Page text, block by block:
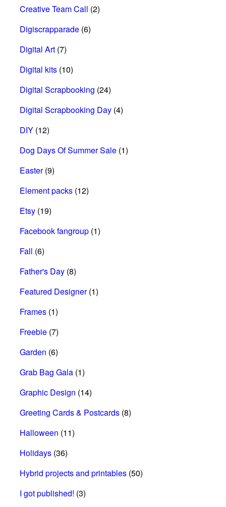
Creative Team Call (2)
Digiscrapparade (6)
Digital Art (7)
Digital kits (10)
Digital Scrapbooking (24)
Digital Scrapbooking Day (4)
DIY (12)
Dog Days Of Summer Sale (1)
Easter(9)
Element packs (12)
Etsy (19)
Facebook fangroup (1)
Fall (6)
Father's Day (8)
Featured Designer(1)
Frames (1)
Freebie (7)
Garden (6)
Grab Bag Gala (1)
Graphic Design (14)
Greeting Cards & Postcards (8)
Halloween (11)
Holidays (36)
Hybrid projects and printables (50)
I got published! (3)